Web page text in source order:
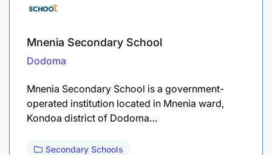
Mnenia Secondary School
Dodoma
Mnenia Secondary School is a government-
operated institution located in Mnenia ward,
Kondoa district of Dodoma…
Secondary Schools